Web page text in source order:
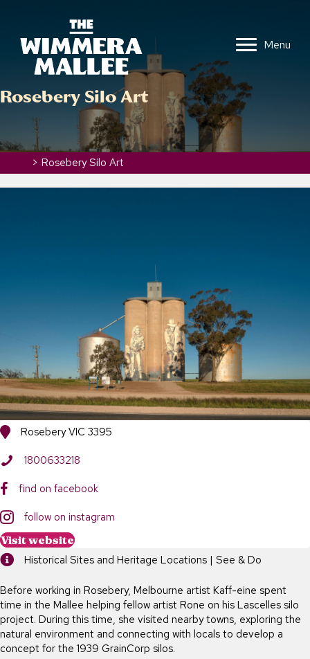
Menu
Rosebery Silo Art
> Rosebery Silo Art
Historical Sites and Heritage Locations | See & Do
Before working in Rosebery, Melbourne artist Kaff-eine spent
time in the Mallee helping fellow artist Rone on his Lascelles silo
project. During this time, she visited nearby towns, exploring the
natural environment and connecting with locals to develop a
concept for the 1939 GrainCorp silos.
Rosebery VIC 3395
1800633218
find on facebook
follow on instagram
Visit website